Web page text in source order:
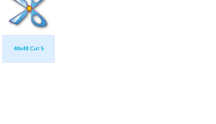
48x48 Cut 5